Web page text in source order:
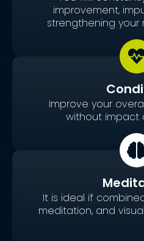
improvement,
strengthening your
Improve your
without impact
It is ideal if
meditation, and